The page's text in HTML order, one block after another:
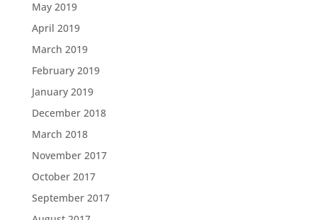
May 2019
April 2019
March 2019
February 2019
January 2019
December 2018
March 2018
November 2017
October 2017
September 2017